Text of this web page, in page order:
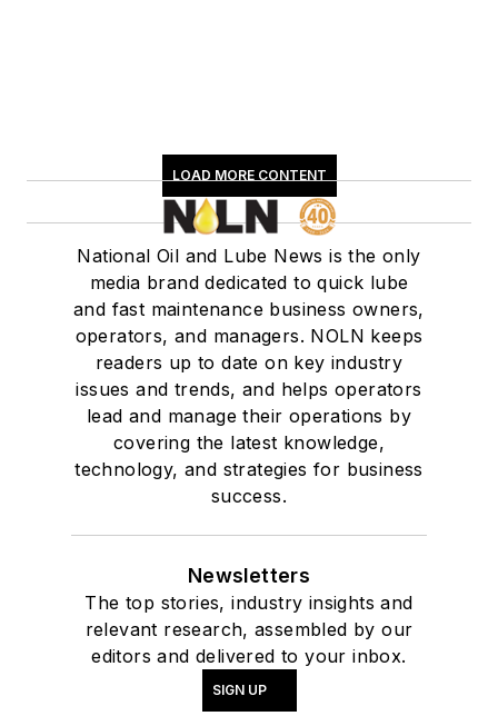
LOAD MORE CONTENT
National Oil and Lube News is the only
media brand dedicated to quick lube
and fast maintenance business owners,
operators, and managers. NOLN keeps
readers up to date on key industry
issues and trends, and helps operators
lead and manage their operations by
covering the latest knowledge,
technology, and strategies for business
success.
Newsletters
The top stories, industry insights and
relevant research, assembled by our
editors and delivered to your inbox.
SIGN UP